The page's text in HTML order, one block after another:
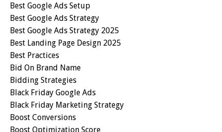
Best Google Ads Setup
Best Google Ads Strategy
Best Google Ads Strategy 2025
Best Landing Page Design 2025
Best Practices
Bid On Brand Name
Bidding Strategies
Black Friday Google Ads
Black Friday Marketing Strategy
Boost Conversions
Boost Optimization Score